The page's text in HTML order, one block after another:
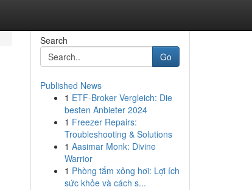
Search
Go
Published News
1 ETF-Broker Vergleich: Die
besten Anbieter 2024
1 Freezer Repairs:
Troubleshooting & Solutions
1 Aasimar Monk: Divine
Warrior
1 Phòng tắm xông hơi: Lợi ích
sức khỏe và cách s...